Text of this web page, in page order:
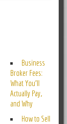
Business
Broker Fees:
What You’ll
Actually Pay,
and Why
How to Sell